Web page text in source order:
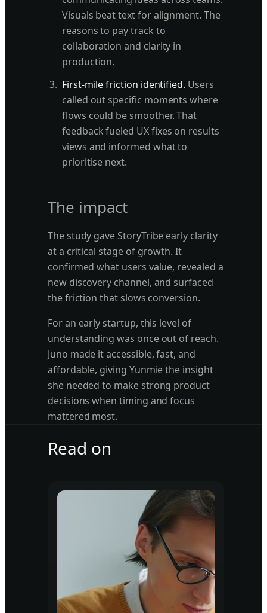
Visuals beat text for alignment. The
reasons to pay track to
collaboration and clarity in
production.
First-mile friction identified. Users
called out specific moments where
flows could be smoother. That
feedback fueled UX fixes on results
views and informed what to
prioritise next.
The impact
The study gave StoryTribe early clarity
at a critical stage of growth. It
confirmed what users value, revealed a
new discovery channel, and surfaced
the friction that slows conversion.
For an early startup, this level of
understanding was once out of reach.
Juno made it accessible, fast, and
affordable, giving Yunmie the insight
she needed to make strong product
decisions when timing and focus
mattered most.
Read on